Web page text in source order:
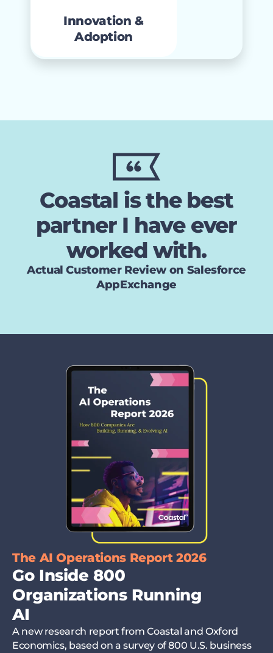
Innovation &
Adoption
Coastal is the best
partner I have ever
worked with.
Actual Customer Review on Salesforce
AppExchange
The AI Operations Report 2026
Go Inside 800
Organizations Running
AI
A new research report from Coastal and Oxford
Economics, based on a survey of 800 U.S. business